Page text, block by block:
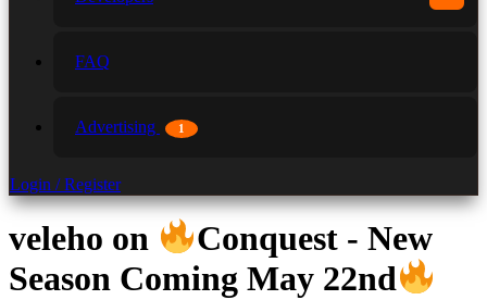
FAQ
Advertising 1
Login / Register
veleho on
Conquest - New
Season Coming May 22nd